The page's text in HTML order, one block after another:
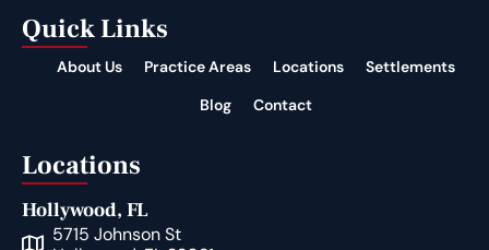
Quick Links
About Us Practice Areas Locations
Settlements
Blog
Contact
Locations
Hollywood, FL
5715 Johnson St